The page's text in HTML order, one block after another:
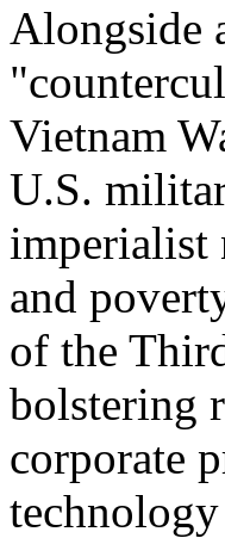
Alongside
Vietnam
U.S.
imperialist
and
of the
bolstering
corporate